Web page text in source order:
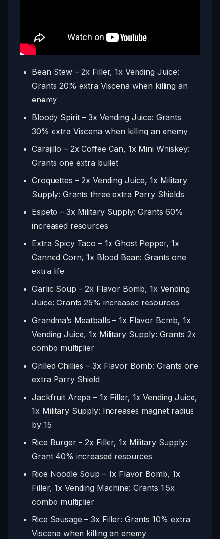
Bean Stew – 2x Filler, 1x Vending Juice:
Grants 20% extra Viscena when killing an
enemy
Bloody Spirit – 3x Vending Juice: Grants
30% extra Viscena when killing an enemy
Carajillo – 2x Coffee Can, 1x Mini Whiskey:
Grants one extra bullet
Croquettes – 2x Vending Juice, 1x Military
Supply: Grants three extra Parry Shields
Espeto – 3x Military Supply: Grants 60%
increased resources
Extra Spicy Taco – 1x Ghost Pepper, 1x
Canned Corn, 1x Blood Bean: Grants one
extra life
Garlic Soup – 2x Flavor Bomb, 1x Vending
Juice: Grants 25% increased resources
Grandma’s Meatballs – 1x Flavor Bomb, 1x
Vending Juice, 1x Military Supply: Grants 2x
combo multiplier
Grilled Chillies – 3x Flavor Bomb: Grants one
extra Parry Shield
Jackfruit Arepa – 1x Filler, 1x Vending Juice,
1x Military Supply: Increases magnet radius
by 15
Rice Burger – 2x Filler, 1x Military Supply:
Grant 40% increased resources
Rice Noodle Soup – 1x Flavor Bomb, 1x
Filler, 1x Vending Machine: Grants 1.5x
combo multiplier
Rice Sausage – 3x Filler: Grants 10% extra
Viscena when killing an enemy